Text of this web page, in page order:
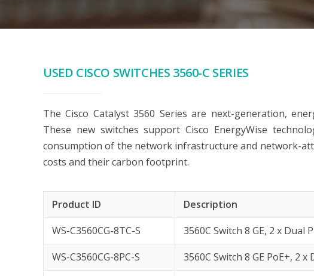
USED CISCO SWITCHES 3560-C SERIES
The Cisco Catalyst 3560 Series are next-generation,
These new switches support Cisco EnergyWise
consumption of the network infrastructure and network-
costs and their carbon footprint.
Product ID
Description
WS-C3560CG-8TC-S
3560C Switch 8 GE, 2 x Dual
WS-C3560CG-8PC-S
3560C Switch 8 GE PoE+, 2